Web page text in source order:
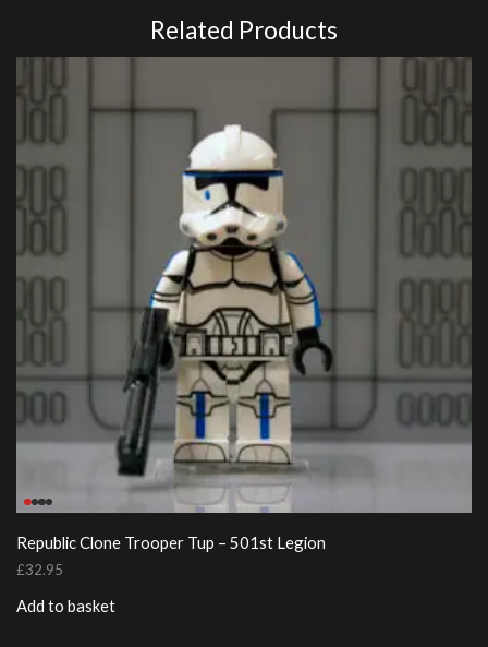
Related Products
Republic Clone Trooper Tup – 501st Legion
£32.95
Add to basket